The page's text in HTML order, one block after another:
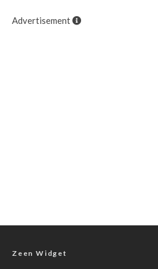
Advertisement
Zeen Widget